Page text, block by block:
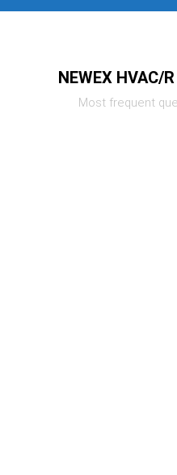
NEWEX HVAC/
Most frequent